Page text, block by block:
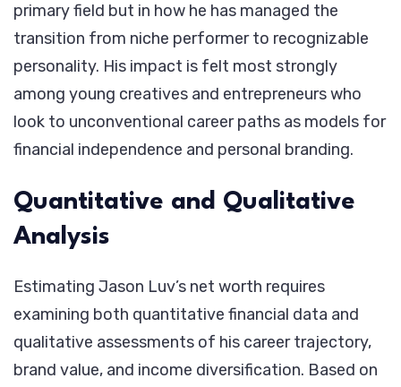
primary field but in how he has managed the
transition from niche performer to recognizable
personality. His impact is felt most strongly
among young creatives and entrepreneurs who
look to unconventional career paths as models for
financial independence and personal branding.
Quantitative and Qualitative
Analysis
Estimating Jason Luv’s net worth requires
examining both quantitative financial data and
qualitative assessments of his career trajectory,
brand value, and income diversification. Based on